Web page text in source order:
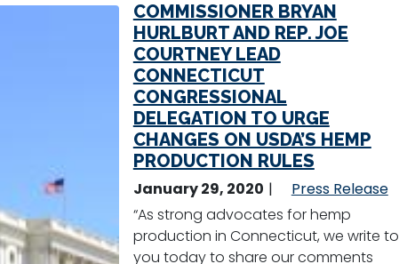
COMMISSIONER BRYAN
HURLBURT AND REP. JOE
COURTNEY LEAD
CONNECTICUT
CONGRESSIONAL
DELEGATION TO URGE
CHANGES ON USDA’S HEMP
PRODUCTION RULES
January 29, 2020
Press Release
“As strong advocates for hemp
production in Connecticut, we write to
you today to share our comments